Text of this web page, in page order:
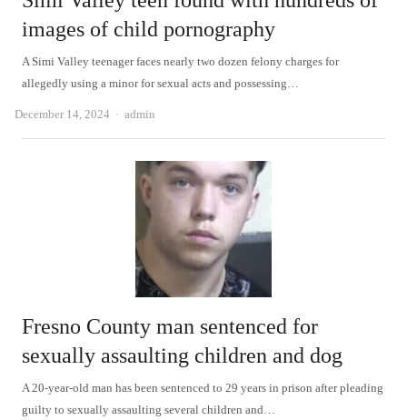
images of child pornography
A Simi Valley teenager faces nearly two dozen felony charges for
allegedly using a minor for sexual acts and possessing…
December 14, 2024 Author
admin
Fresno County man sentenced for
sexually assaulting children and dog
A 20-year-old man has been sentenced to 29 years in prison after pleading
guilty to sexually assaulting several children and…